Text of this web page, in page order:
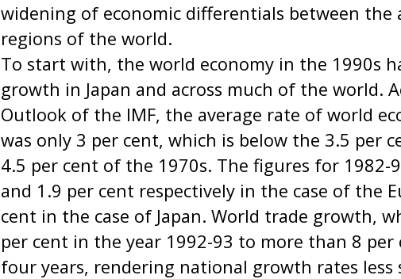
widening of economic differentials between the
regions of the world.
To start with, the world economy in the 1990s
growth in Japan and across much of the world.
Outlook of the IMF, the average rate of world
was only 3 per cent, which is below the 3.5 per
4.5 per cent of the 1970s. The figures for 1982-
and 1.9 per cent respectively in the case of the
cent in the case of Japan. World trade growth,
per cent in the year 1992-93 to more than 8
four years, rendering national growth rates